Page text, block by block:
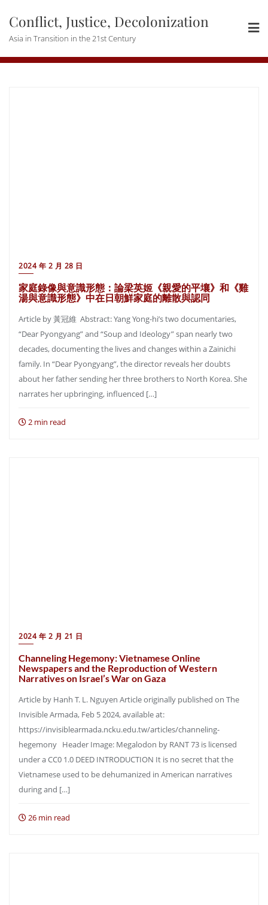
content
Conflict, Justice, Decolonization
Asia in Transition in the 21st Century
2024 年 2 月 28 日
家庭錄像與意識形態：論梁英姬《親愛的平壤》和《雞
湯與意識形態》中在日朝鮮家庭的離散與認同
Article by 黃冠維 Abstract: Yang Yong-hi’s two documentaries,
“Dear Pyongyang” and “Soup and Ideology” span nearly two
decades, documenting the lives and changes within a Zainichi
family. In “Dear Pyongyang”, the director reveals her doubts
about her father sending her three brothers to North Korea. She
narrates her upbringing, influenced […]
2 min read
2024 年 2 月 21 日
Channeling Hegemony: Vietnamese Online
Newspapers and the Reproduction of Western
Narratives on Israel’s War on Gaza
Article by Hanh T. L. Nguyen Article originally published on The
Invisible Armada, Feb 5 2024, available at:
https://invisiblearmada.ncku.edu.tw/articles/channeling-
hegemony Header Image: Megalodon by RANT 73 is licensed
under a CC0 1.0 DEED INTRODUCTION It is no secret that the
Vietnamese used to be dehumanized in American narratives
during and […]
26 min read